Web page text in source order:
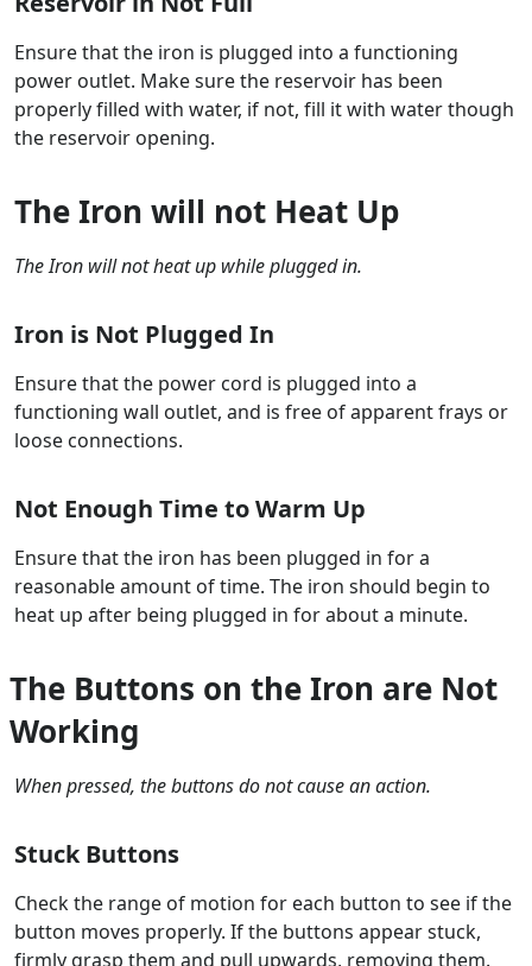
Ensure that the iron is plugged into a functioning
power outlet. Make sure the reservoir has been
properly filled with water, if not, fill it with water though
the reservoir opening.
The Iron will not Heat Up
The Iron will not heat up while plugged in.
Iron is Not Plugged In
Ensure that the power cord is plugged into a
functioning wall outlet, and is free of apparent frays or
loose connections.
Not Enough Time to Warm Up
Ensure that the iron has been plugged in for a
reasonable amount of time. The iron should begin to
heat up after being plugged in for about a minute.
The Buttons on the Iron are Not
Working
When pressed, the buttons do not cause an action.
Stuck Buttons
Check the range of motion for each button to see if the
button moves properly. If the buttons appear stuck,
firmly grasp them and pull upwards, removing them.